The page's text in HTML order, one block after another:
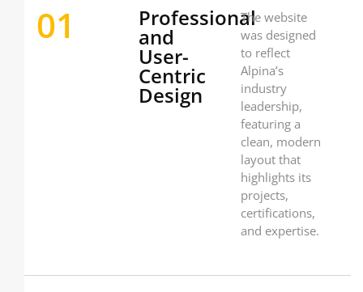
01 Professional
and
User-
Centric
Design
The website
was designed
to reflect
Alpina’s
industry
leadership,
featuring a
clean, modern
layout that
highlights its
projects,
certifications,
and expertise.